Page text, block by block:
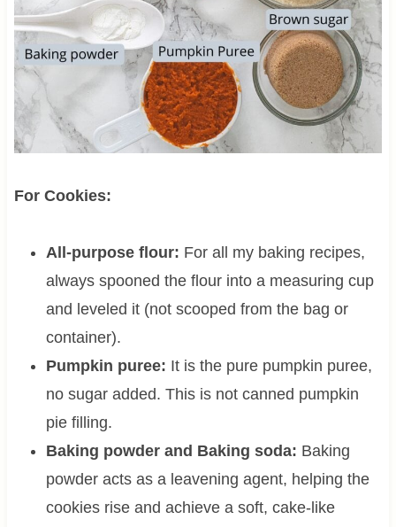
For Cookies:
All-purpose flour: For all my baking recipes,
always spooned the flour into a measuring cup
and leveled it (not scooped from the bag or
container).
Pumpkin puree: It is the pure pumpkin puree,
no sugar added. This is not canned pumpkin
pie filling.
Baking powder and Baking soda: Baking
powder acts as a leavening agent, helping the
cookies rise and achieve a soft, cake-like